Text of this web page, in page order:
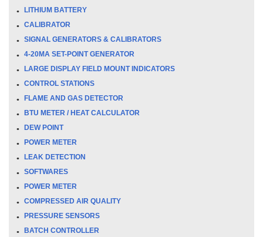
LITHIUM BATTERY
CALIBRATOR
SIGNAL GENERATORS & CALIBRATORS
4-20MA SET-POINT GENERATOR
LARGE DISPLAY FIELD MOUNT INDICATORS
CONTROL STATIONS
FLAME AND GAS DETECTOR
BTU METER / HEAT CALCULATOR
DEW POINT
POWER METER
LEAK DETECTION
SOFTWARES
POWER METER
COMPRESSED AIR QUALITY
PRESSURE SENSORS
BATCH CONTROLLER